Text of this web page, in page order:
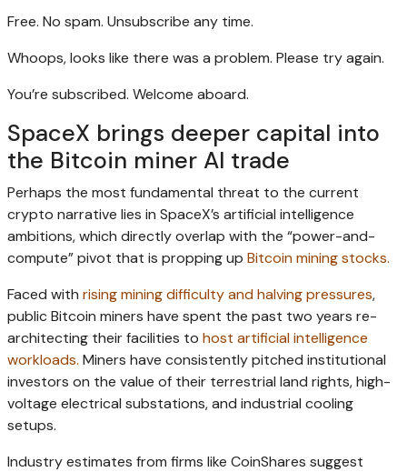
Free. No spam. Unsubscribe any time.
Whoops, looks like there was a problem. Please try again.
You’re subscribed. Welcome aboard.
SpaceX brings deeper capital into
the Bitcoin miner AI trade
Perhaps the most fundamental threat to the current
crypto narrative lies in SpaceX’s artificial intelligence
ambitions, which directly overlap with the “power-and-
compute” pivot that is propping up Bitcoin mining stocks.
Faced with rising mining difficulty and halving pressures,
public Bitcoin miners have spent the past two years re-
architecting their facilities to host artificial intelligence
workloads. Miners have consistently pitched institutional
investors on the value of their terrestrial land rights, high-
voltage electrical substations, and industrial cooling
setups.
Industry estimates from firms like CoinShares suggest